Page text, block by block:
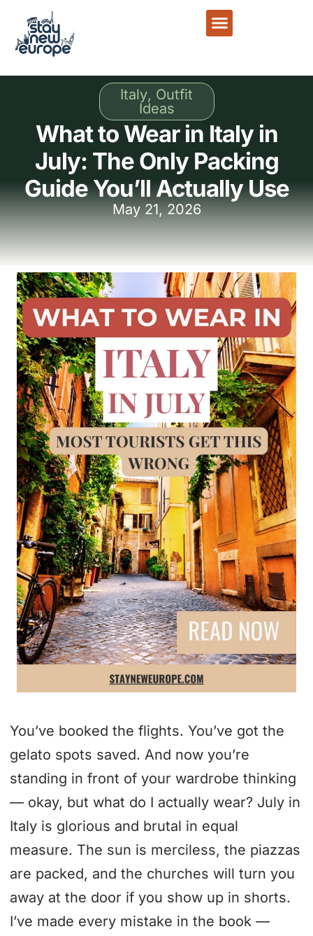
Italy, Outfit
Ideas
What to Wear in Italy in
July: The Only Packing
Guide You’ll Actually Use
May 21, 2026
You’ve booked the flights. You’ve got the
gelato spots saved. And now you’re
standing in front of your wardrobe thinking
— okay, but what do I actually wear? July in
Italy is glorious and brutal in equal
measure. The sun is merciless, the piazzas
are packed, and the churches will turn you
away at the door if you show up in shorts.
I’ve made every mistake in the book —